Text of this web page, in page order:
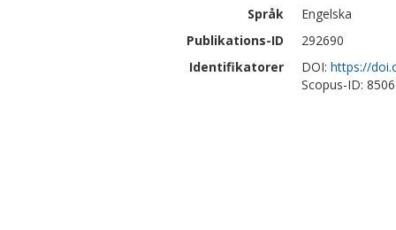
Språk
Engelska
Publikations-ID
292690
Identifikatorer
DOI: https://
Scopus-ID: